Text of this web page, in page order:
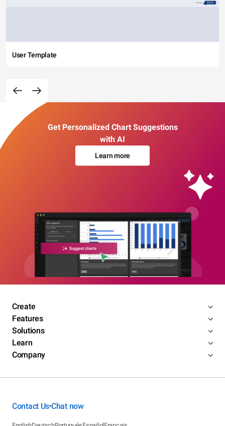
User Template
Get Personalized Chart Suggestions
with AI
Learn more
Create
Features
Solutions
Learn
Company
Contact Us•Chat now